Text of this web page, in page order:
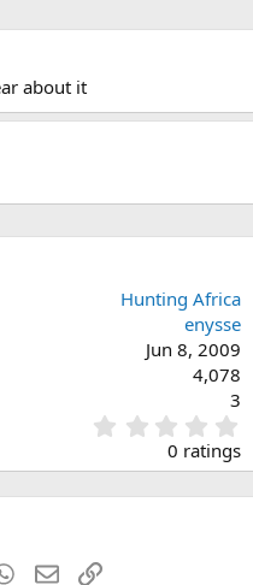
about it
Hunting Africa
enysse
Jun 8, 2009
4,078
3
.
0
0 ratings
WhatsApp
EmailLink